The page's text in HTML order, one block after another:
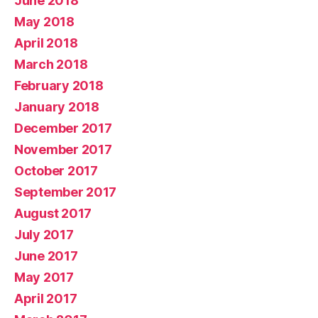
May 2018
April 2018
March 2018
February 2018
January 2018
December 2017
November 2017
October 2017
September 2017
August 2017
July 2017
June 2017
May 2017
April 2017